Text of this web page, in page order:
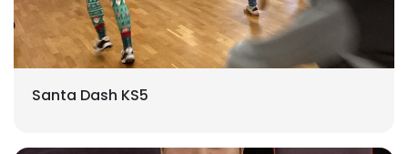
Santa Dash KS5